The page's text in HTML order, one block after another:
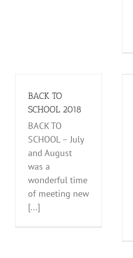
BACK TO
SCHOOL 2018
BACK TO
SCHOOL – July
and August
was a
wonderful time
of meeting new
[...]
YOUR HANDS
News and Notes